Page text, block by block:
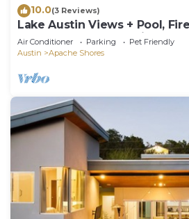
10.0(3 Reviews)
Lake Austin Views + Pool,
Room | Sundown Social by
Air Conditioner Parking
Pet Friendly
Austin
Apache Shores